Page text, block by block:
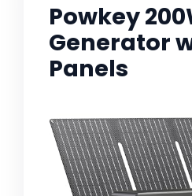
Powkey
Generator
Panels